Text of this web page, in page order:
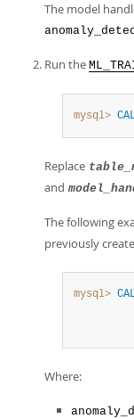
The model
Run the
mysql>
Replace
and
The following
previously
mysql>
Where: